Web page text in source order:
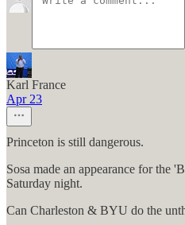
Karl France
Apr 23
Princeton is still dangerous.
Sosa made an appearance for the
Saturday night.
Can Charleston & BYU do the